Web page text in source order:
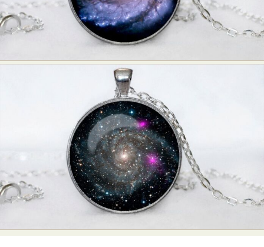
Food Art Furniture Design
Glass Art
Graphic Arts
Illustration
Installation
Interactive Art
Intervention
Landscape Photography
Macro Photography
Mixed Media
Painting
People & Portraiture
Photo Collage
Photography
Plant Photography
Plastic Arts
Pop Culture
Sculpture
Surreal & Fantasy Photography
Tattoo
Underwater Photography
Urban Photography
Videos